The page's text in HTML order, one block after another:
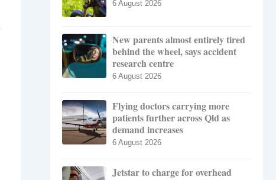
6 August 2026
New parents almost entirely tired
behind the wheel, says accident
research centre
6 August 2026
Flying doctors carrying more
patients further across Qld as
demand increases
6 August 2026
Jetstar to charge for overhead